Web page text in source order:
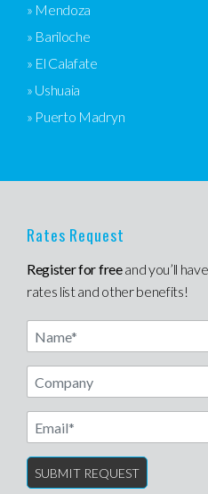
» Mendoza
» Bariloche
» El Calafate
» Ushuaia
» Puerto Madryn
Rates Request
Register for freeand you’ll
rates list and other benefits!
Name
Email